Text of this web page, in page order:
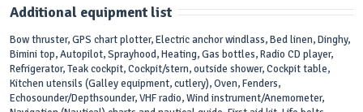
Additional equipment list
Bow thruster, GPS chart plotter, Electric anchor windlass, Bed linen, Dinghy,
Bimini top, Autopilot, Sprayhood, Heating, Gas bottles, Radio CD player,
Refrigerator, Teak cockpit, Cockpit/stern, outside shower, Cockpit table,
Kitchen utensils (Galley equipment, cutlery), Oven, Fenders,
Echosounder/Depthsounder, VHF radio, Wind instrument/Anemometer,